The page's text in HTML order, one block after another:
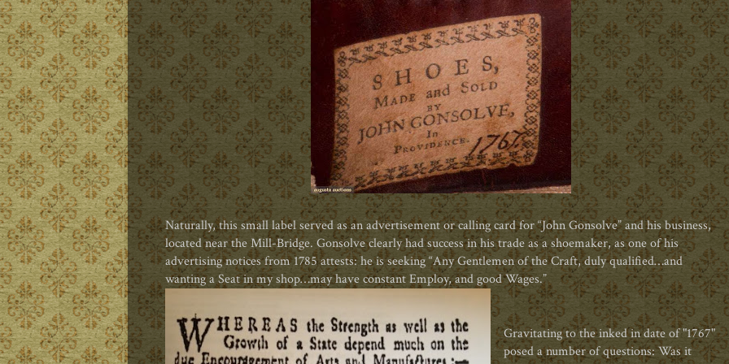
Naturally, this small label served as an advertisement or calling card for “John Gonsolve” and his business,
located near the Mill-Bridge. Gonsolve clearly had success in his trade as a shoemaker, as one of his
advertising notices from 1785 attests: he is seeking “Any Gentlemen of the Craft, duly qualified…and
wanting a Seat in my shop…may have constant Employ, and good Wages.”
Gravitating to the inked in date of "1767"
posed a number of questions: Was it